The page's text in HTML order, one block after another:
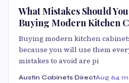
What Mistakes Should
Buying Modern Kitchen
Buying modern kitchen
because you will use them
mistakes to avoid are pi
Austin Cabinets DirectAug 64